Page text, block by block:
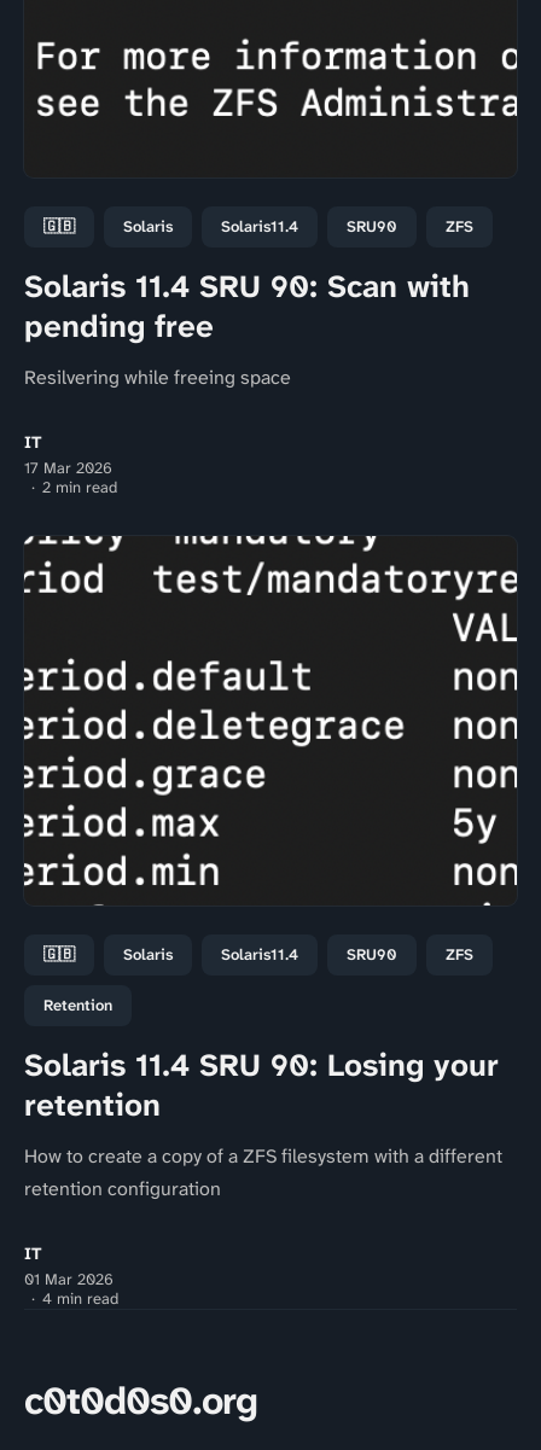
🇬🇧 Solaris Solaris11.4 SRU90 ZFS
Solaris 11.4 SRU 90: Scan with
pending free
Resilvering while freeing space
IT
17 Mar 2026
2 min read
🇬🇧 Solaris Solaris11.4 SRU90 ZFS
Retention
Solaris 11.4 SRU 90: Losing your
retention
How to create a copy of a ZFS filesystem with a different
retention configuration
IT
01 Mar 2026
4 min read
c0t0d0s0.org